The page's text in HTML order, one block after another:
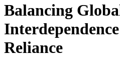
Balancing
Reliance